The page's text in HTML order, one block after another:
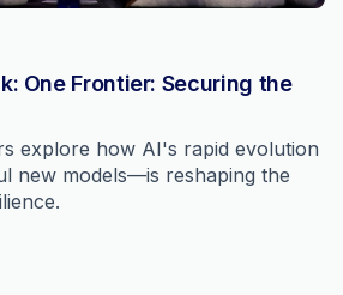
One Frontier: Securing the
explore how AI's rapid evolution
new models—is reshaping the